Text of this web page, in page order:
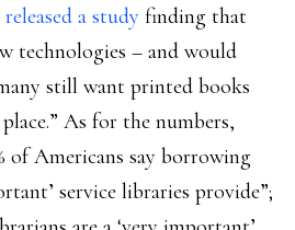
a study finding that
technologies – and would
still want printed books
As for the numbers,
of Americans say borrowing
service libraries provide”;